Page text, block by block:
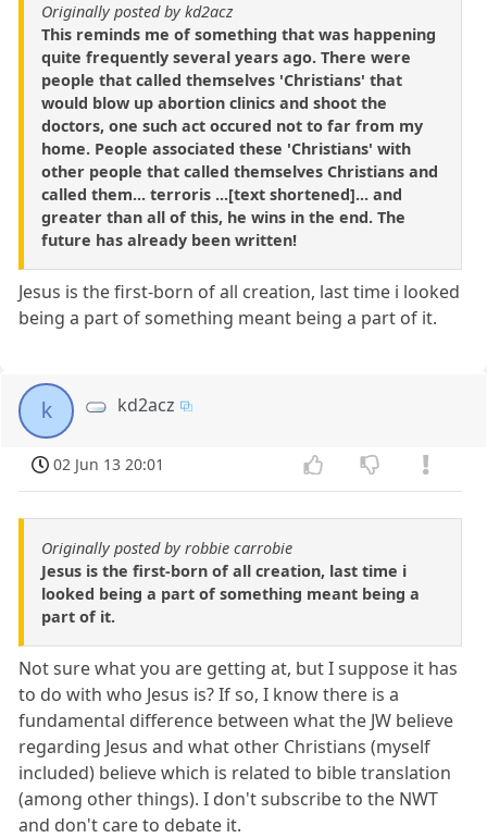
Originally posted by kd2acz
This reminds me of something that was happening
quite frequently several years ago. There were
people that called themselves 'Christians' that
would blow up abortion clinics and shoot the
doctors, one such act occured not to far from my
home. People associated these 'Christians' with
other people that called themselves Christians and
called them... terroris ...[text shortened]... and
greater than all of this, he wins in the end. The
future has already been written!
Jesus is the first-born of all creation, last time i looked
being a part of something meant being a part of it.
k kd2acz
02 Jun 13 20:01
Originally posted by robbie carrobie
Jesus is the first-born of all creation, last time i
looked being a part of something meant being a
part of it.
Not sure what you are getting at, but I suppose it has
to do with who Jesus is? If so, I know there is a
fundamental difference between what the JW believe
regarding Jesus and what other Christians (myself
included) believe which is related to bible translation
(among other things). I don't subscribe to the NWT
and don't care to debate it.